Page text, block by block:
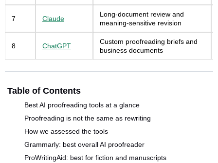
7 Claude
Long-document review and
meaning-sensitive revision
8 ChatGPT
Custom proofreading briefs and
business documents
Table of Contents
Best AI proofreading tools at a glance
Proofreading is not the same as rewriting
How we assessed the tools
Grammarly: best overall AI proofreader
ProWritingAid: best for fiction and manuscripts